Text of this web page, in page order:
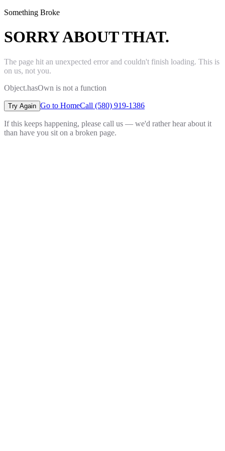
Something Broke
SORRY ABOUT THAT.
The page hit an unexpected error and couldn't finish loading. This is
on us, not you.
Object.hasOwn is not a function
Try Again Go to HomeCall (580) 919-1386
If this keeps happening, please call us — we'd rather hear about it
than have you sit on a broken page.